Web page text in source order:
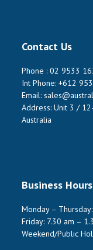
Contact Us
Phone :02 9533
Int Phone:+612
Email:
Address: Unit 3 /
Australia
Business Hours
Monday –
Friday: 7.30 am –
Weekend/Public